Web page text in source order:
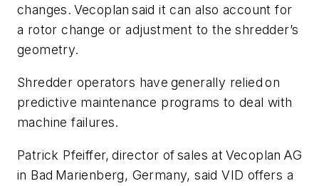
changes. Vecoplan said it can also account for
a rotor change or adjustment to the shredder’s
geometry.
Shredder operators have generally relied on
predictive maintenance programs to deal with
machine failures.
Patrick Pfeiffer, director of sales at Vecoplan AG
in Bad Marienberg, Germany, said VID offers a